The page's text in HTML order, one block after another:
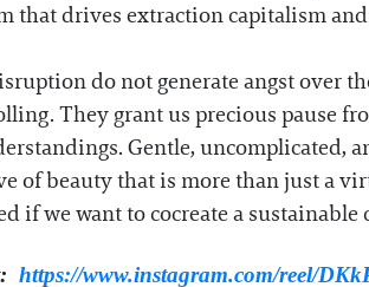
that drives extraction capitalism
do not generate angst over
They grant us precious pause
Gentle, uncomplicated,
of beauty that is more than just a
if we want to cocreate a
https://www.instagram.com/reel/